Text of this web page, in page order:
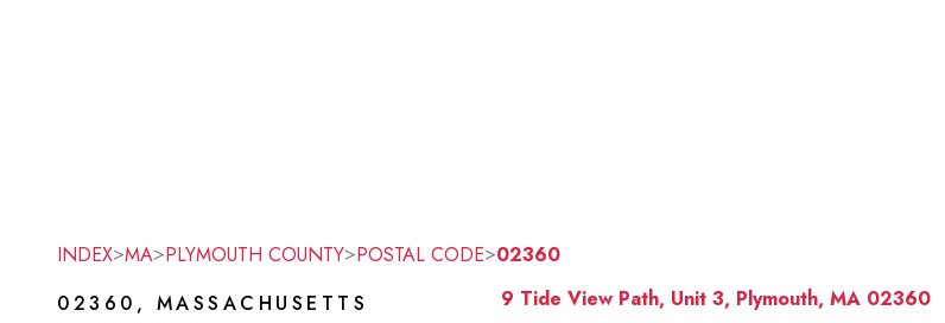
INDEX>MA>PLYMOUTH COUNTY>POSTAL CODE>02360
02360, MASSACHUSETTS
9 Tide View Path, Unit 3, Plymouth, MA 02360